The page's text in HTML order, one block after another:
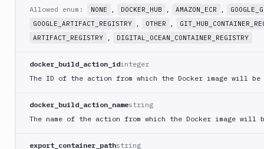
Push
Git-
Crypt
Git-
Crypt
GitHub
CLI
Release
Allowed enum:
NONE , DOCKER_HUB , AMAZON_ECR ,
GOOGLE_ARTIFACT_REGISTRY
, OTHER ,
ARTIFACT_REGISTRY
, DIGITAL_OCEAN_CONTAINER_REGISTRY
docker_build_action_idinteger
The ID of the action from which the Docker image will be
docker_build_action_namestring
The name of the action from which the Docker image will
export_container_pathstring